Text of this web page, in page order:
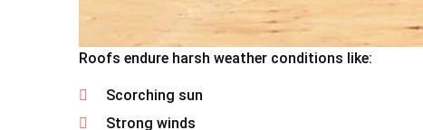
Roofs endure harsh weather conditions like:
Scorching sun
Strong winds